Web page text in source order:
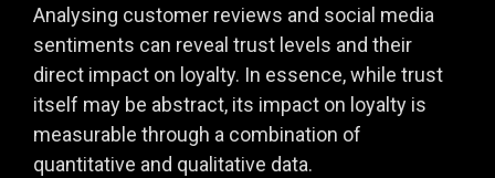
Analysing customer reviews and social media
sentiments can reveal trust levels and their
direct impact on loyalty. In essence, while trust
itself may be abstract, its impact on loyalty is
measurable through a combination of
quantitative and qualitative data.